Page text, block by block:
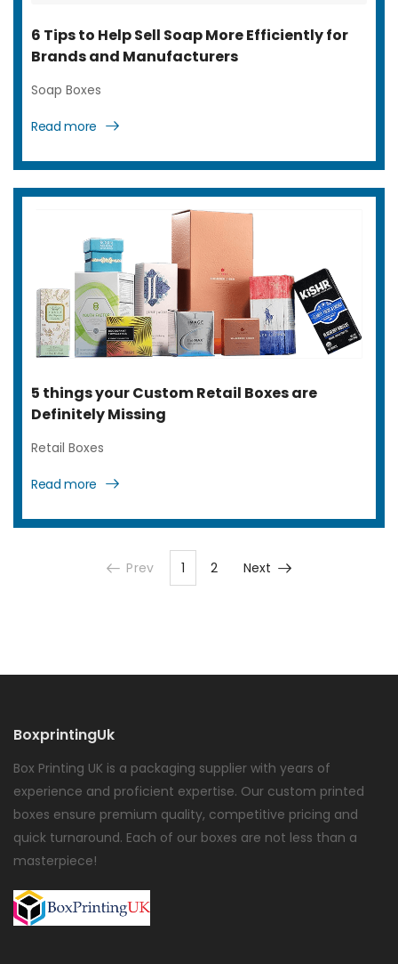
6 Tips to Help Sell Soap More Efficiently for
Brands and Manufacturers
Soap Boxes
Read more
5 things your Custom Retail Boxes are
Definitely Missing
Retail Boxes
Read more
Prev 1 2 Next
BoxprintingUk
Box Printing UK is a packaging supplier with years of
experience and proficient expertise. Our custom printed
boxes ensure premium quality, competitive pricing and
quick turnaround. Each of our boxes are not less than a
masterpiece!